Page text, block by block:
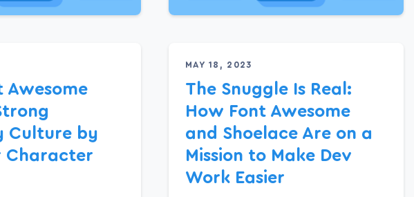
Awesome
Culture by
Character
MAY 18, 2023
The Snuggle Is Real:
How Font Awesome
and Shoelace Are on a
Mission to Make Dev
Work Easier